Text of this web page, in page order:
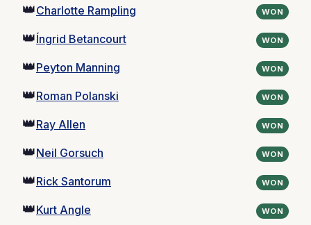
👑Charlotte Rampling WON
👑Íngrid Betancourt WON
👑Peyton Manning WON
👑Roman Polanski WON
👑Ray Allen WON
👑Neil Gorsuch WON
👑Rick Santorum WON
👑Kurt Angle WON